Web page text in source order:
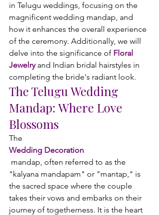
in Telugu weddings, focusing on the
magnificent wedding mandap, and
how it enhances the overall experience
of the ceremony. Additionally, we will
delve into the significance of Floral
Jewelry and Indian bridal hairstyles in
completing the bride's radiant look.
The Telugu Wedding
Mandap: Where Love
Blossoms
The
Wedding Decoration
"kalyana mandapam" or "mantap," is
the sacred space where the couple
takes their vows and embarks on their
journey of togetherness. It is the heart